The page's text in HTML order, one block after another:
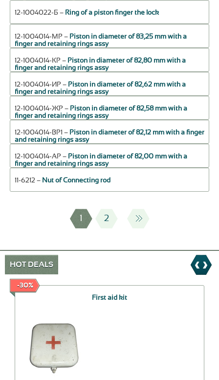
12-1004022-Б – Ring of a piston finger the lock
12-1004014-МР – Piston in diameter of 83,25 mm with a
finger and retaining rings assy
12-1004014-КР – Piston in diameter of 82,80 mm with a
finger and retaining rings assy
12-1004014-ИР – Piston in diameter of 82,62 mm with a
finger and retaining rings assy
12-1004014-ЖР – Piston in diameter of 82,58 mm with a
finger and retaining rings assy
12-1004014-ВР1 – Piston in diameter of 82,12 mm with a finger
and retaining rings assy
12-1004014-АР – Piston in diameter of 82,00 mm with a
finger and retaining rings assy
11-6212 – Nut of Connecting rod
1 2
HOT DEALS
-30%
First aid kit